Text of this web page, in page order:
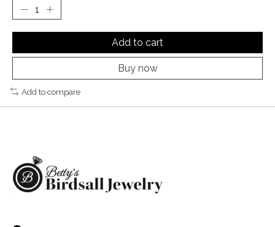
Add to cart
Buy now
Add to compare